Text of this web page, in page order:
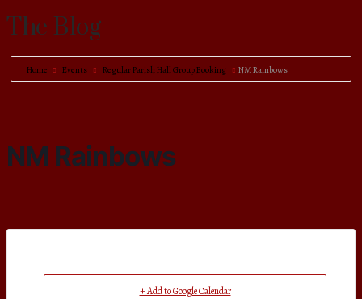
The Blog
Home Events Regular Parish Hall Group Booking NM Rainbows
NM Rainbows
+ Add to Google Calendar